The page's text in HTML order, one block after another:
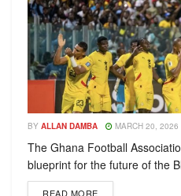
BY ALLAN DAMBA MARCH 20, 2026
The Ghana Football
blueprint for the future of the
READ MORE